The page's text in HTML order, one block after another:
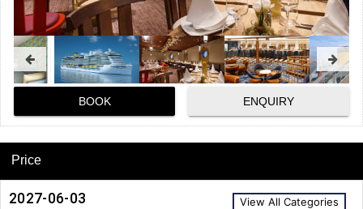
BOOK ENQUIRY
Price
2027-06-03 View All Categories